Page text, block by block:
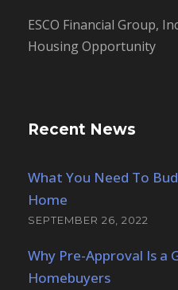
ESCO Financial Group,
Housing Opportunity
Recent News
What You Need To
Home
SEPTEMBER 26, 2022
Why Pre-Approval Is a
Homebuyers